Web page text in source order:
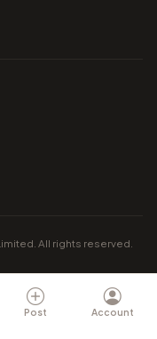
All rights reserved.
Post Account